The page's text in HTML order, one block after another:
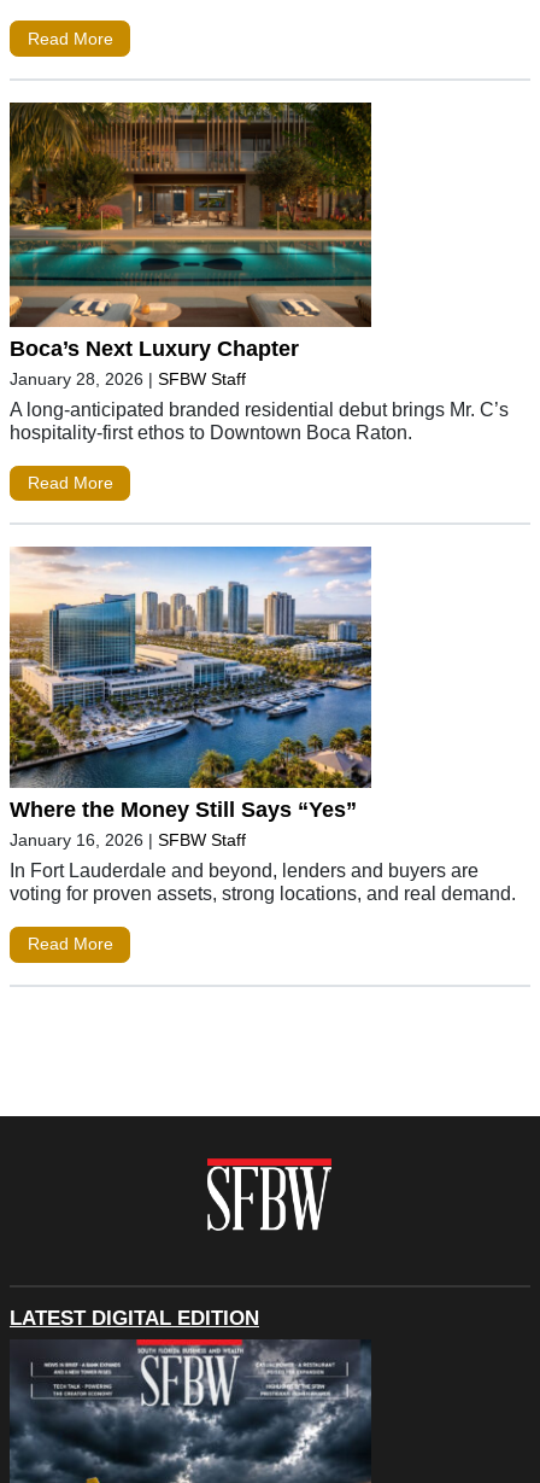
Read More
Boca’s Next Luxury Chapter
January 28, 2026 | SFBW Staff
A long-anticipated branded residential debut brings Mr. C’s
hospitality-first ethos to Downtown Boca Raton.
Read More
Where the Money Still Says “Yes”
January 16, 2026 | SFBW Staff
In Fort Lauderdale and beyond, lenders and buyers are
voting for proven assets, strong locations, and real demand.
Read More
LATEST DIGITAL EDITION